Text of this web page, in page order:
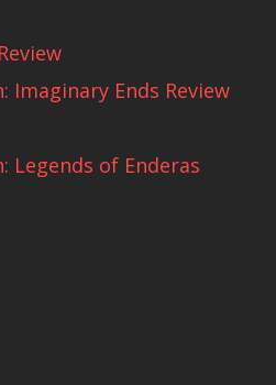
Imaginary Ends Review
Legends of Enderas